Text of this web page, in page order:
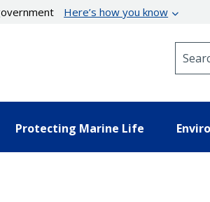
Here’s how you know
Protecting Marine Life